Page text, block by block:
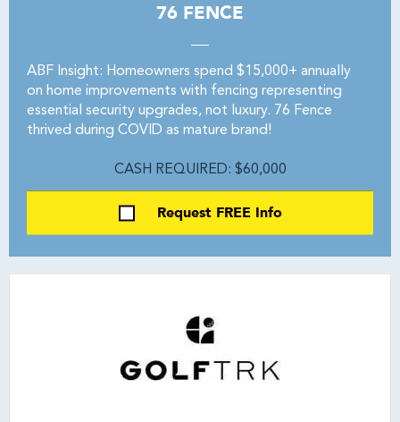
76 FENCE
ABF Insight: Homeowners spend $15,000+ annually
on home improvements with fencing representing
essential security upgrades, not luxury. 76 Fence
thrived during COVID as mature brand!
CASH REQUIRED: $60,000
Request FREE Info